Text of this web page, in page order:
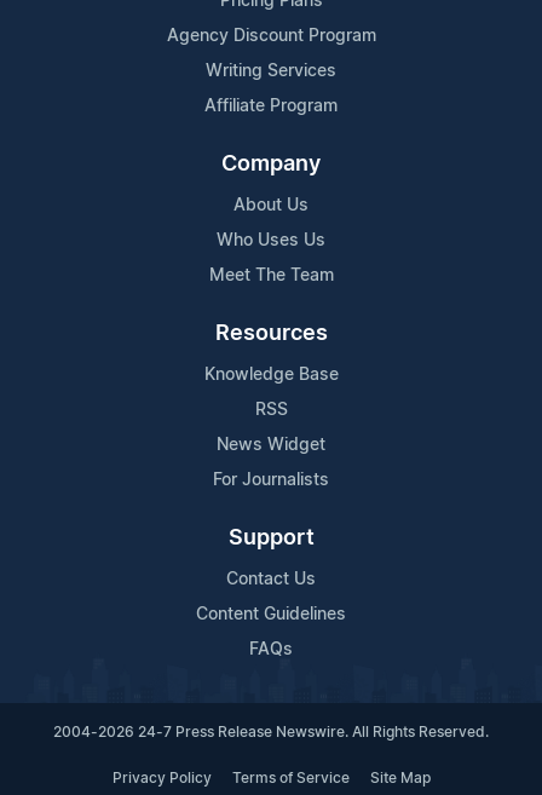
Agency Discount Program
Writing Services
Affiliate Program
Company
About Us
Who Uses Us
Meet The Team
Resources
Knowledge Base
RSS
News Widget
For Journalists
Support
Contact Us
Content Guidelines
FAQs
2004-2026 24-7 Press Release Newswire. All Rights Reserved.
Privacy Policy Terms of Service Site Map